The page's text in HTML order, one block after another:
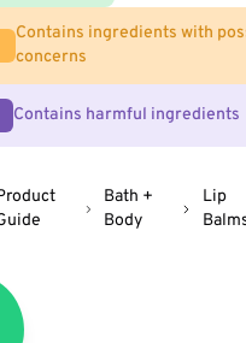
Contains ingredients with
concerns
Contains harmful ingredients
Bath +
Body
Lip